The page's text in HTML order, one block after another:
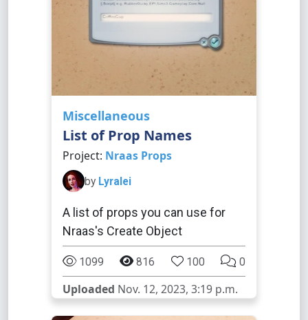
Miscellaneous
List of Prop Names
Project: Nraas Props
by Lyralei
A list of props you can use for
Nraas's Create Object
1099 816 100 0
Uploaded Nov. 12, 2023, 3:19 p.m.